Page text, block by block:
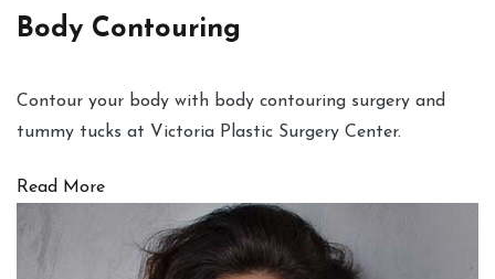
Body Contouring
Contour your body with body contouring surgery and
tummy tucks at Victoria Plastic Surgery Center.
Read More